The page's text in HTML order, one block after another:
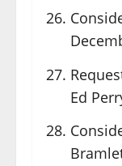
Ed